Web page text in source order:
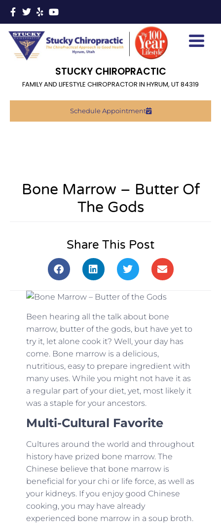
STUCKY CHIROPRACTIC
FAMILY AND LIFESTYLE CHIROPRACTOR IN HYRUM, UT 84319
Schedule Appointment
Bone Marrow – Butter Of
The Gods
Share This Post
Been hearing all the talk about bone
marrow, butter of the gods, but have yet to
try it, let alone cook it? Well, your day has
come. Bone marrow is a delicious,
nutritious, easy to prepare ingredient with
many uses. While you might not have it as
a regular part of your diet, yet, most likely it
was a staple for your ancestors.
Multi-Cultural Favorite
Cultures around the world and throughout
history have prized bone marrow. The
Chinese believe that bone marrow is
beneficial for your chi or life force, as well as
your kidneys. If you enjoy good Chinese
cooking, you may have already
experienced bone marrow in a soup broth.